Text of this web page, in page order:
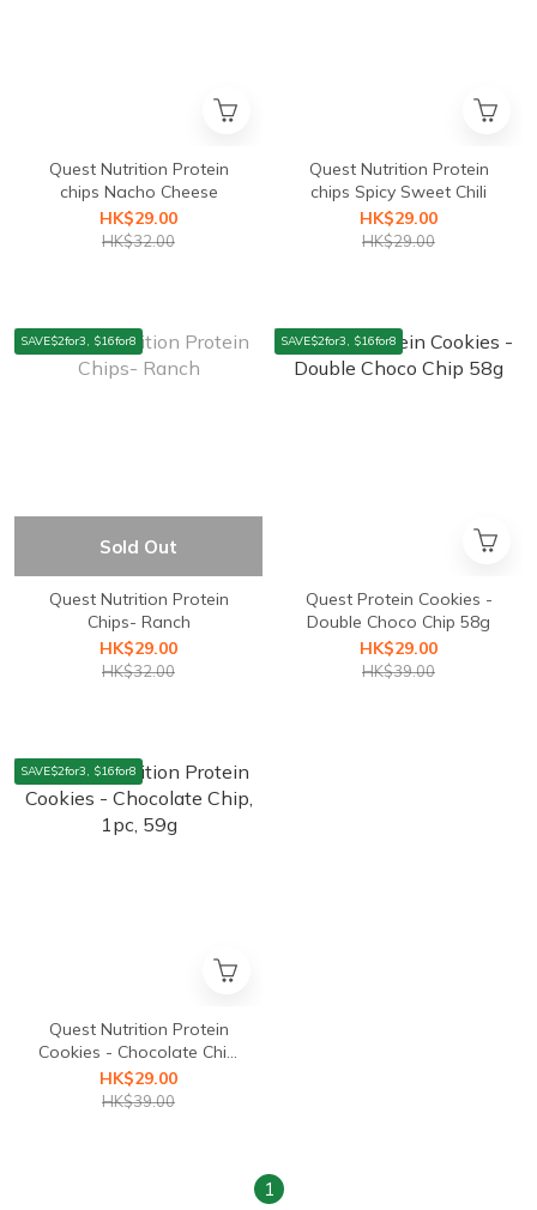
Quest Nutrition Protein
chips Nacho Cheese
HK$29.00
HK$32.00
Quest Nutrition Protein
chips Spicy Sweet Chili
HK$29.00
HK$29.00
SAVE$2for3, $16for8
Sold Out
Quest Nutrition ⁣Protein
Chips- Ranch
HK$29.00
HK$32.00
SAVE$2for3, $16for8
Quest Protein Cookies -
Double Choco Chip 58g
HK$29.00
HK$39.00
SAVE$2for3, $16for8
Quest Nutrition Protein
Cookies - Chocolate Chip,
1pc, 59g
HK$29.00
HK$39.00
1